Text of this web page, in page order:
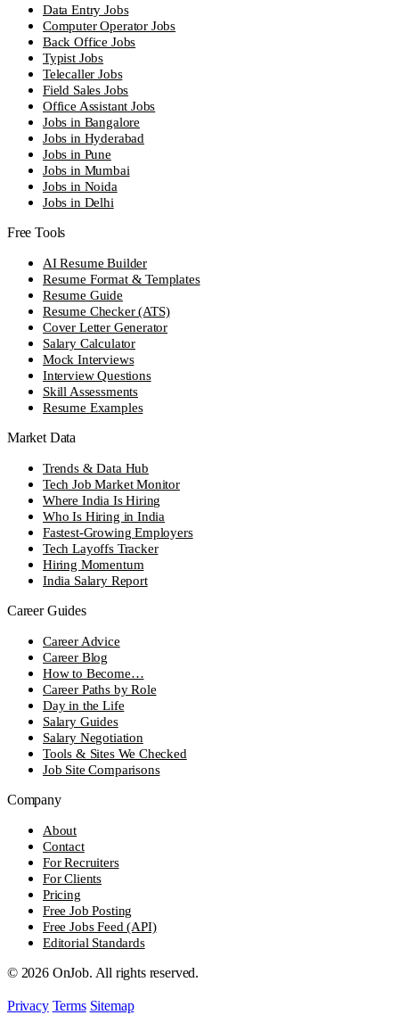
Data Entry Jobs
Computer Operator Jobs
Back Office Jobs
Typist Jobs
Telecaller Jobs
Field Sales Jobs
Office Assistant Jobs
Jobs in Bangalore
Jobs in Hyderabad
Jobs in Pune
Jobs in Mumbai
Jobs in Noida
Jobs in Delhi
Free Tools
AI Resume Builder
Resume Format & Templates
Resume Guide
Resume Checker (ATS)
Cover Letter Generator
Salary Calculator
Mock Interviews
Interview Questions
Skill Assessments
Resume Examples
Market Data
Trends & Data Hub
Tech Job Market Monitor
Where India Is Hiring
Who Is Hiring in India
Fastest-Growing Employers
Tech Layoffs Tracker
Hiring Momentum
India Salary Report
Career Guides
Career Advice
Career Blog
How to Become…
Career Paths by Role
Day in the Life
Salary Guides
Salary Negotiation
Tools & Sites We Checked
Job Site Comparisons
Company
About
Contact
For Recruiters
For Clients
Pricing
Free Job Posting
Free Jobs Feed (API)
Editorial Standards
© 2026 OnJob. All rights reserved.
Privacy Terms Sitemap